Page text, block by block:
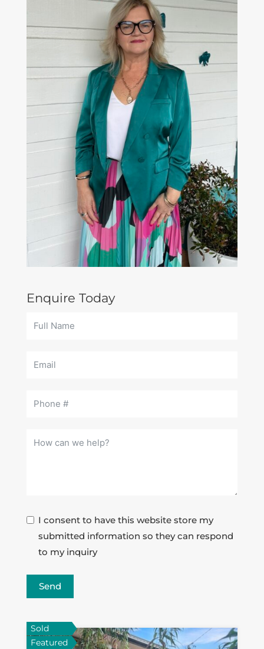
Enquire Today
I consent to have this website store my
submitted information so they can respond
to my inquiry
Send
Sold
Featured